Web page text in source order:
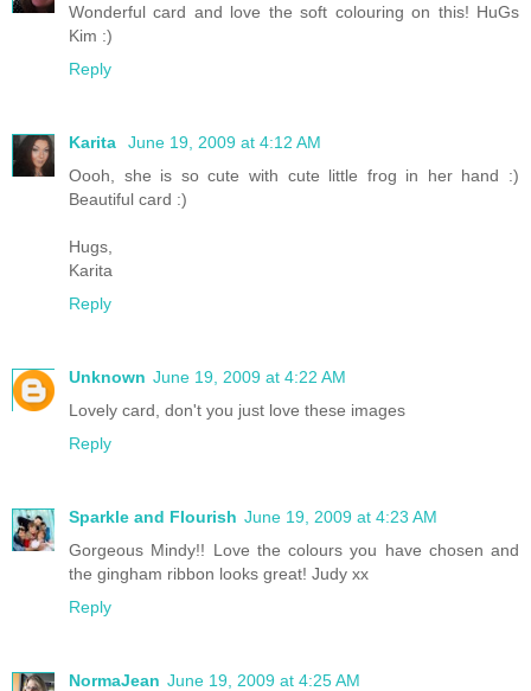
Wonderful card and love the soft colouring on this! HuGs
Kim :)
Reply
Karita
June 19, 2009 at 4:12 AM
Oooh, she is so cute with cute little frog in her hand :)
Beautiful card :)
Hugs,
Karita
Reply
Unknown June 19, 2009 at 4:22 AM
Lovely card, don't you just love these images
Reply
Sparkle and Flourish June 19, 2009 at 4:23 AM
Gorgeous Mindy!! Love the colours you have chosen and
the gingham ribbon looks great! Judy xx
Reply
NormaJean June 19, 2009 at 4:25 AM